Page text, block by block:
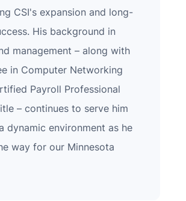
CSI's expansion and long-
His background in
management – along with
in Computer Networking
Payroll Professional
– continues to serve him
dynamic environment as he
way for our Minnesota